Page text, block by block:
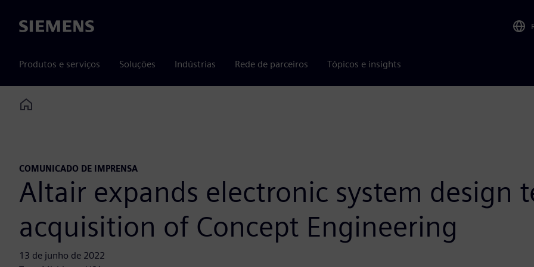
Siemens
Produtos e serviços Soluções Indústrias Rede de parceiros Tópicos e insights
Home
COMUNICADO DE IMPRENSA
Altair expands electronic system design
acquisition of Concept Engineering
13 de junho de 2022